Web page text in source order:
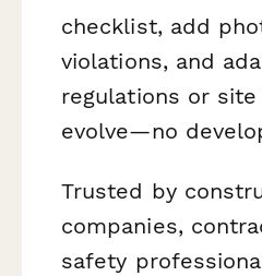
checklist, add
violations, and
regulations or
evolve—no
Trusted by
companies,
safety